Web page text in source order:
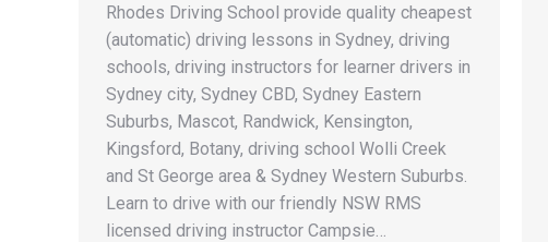
Rhodes Driving School provide quality cheapest
(automatic) driving lessons in Sydney, driving
schools, driving instructors for learner drivers in
Sydney city, Sydney CBD, Sydney Eastern
Suburbs, Mascot, Randwick, Kensington,
Kingsford, Botany, driving school Wolli Creek
and St George area & Sydney Western Suburbs.
Learn to drive with our friendly NSW RMS
licensed driving instructor Campsie…